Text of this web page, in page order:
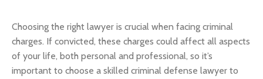
Choosing the right lawyer is crucial when facing criminal
charges. If convicted, these charges could affect all aspects
of your life, both personal and professional, so it’s
important to choose a skilled criminal defense lawyer to